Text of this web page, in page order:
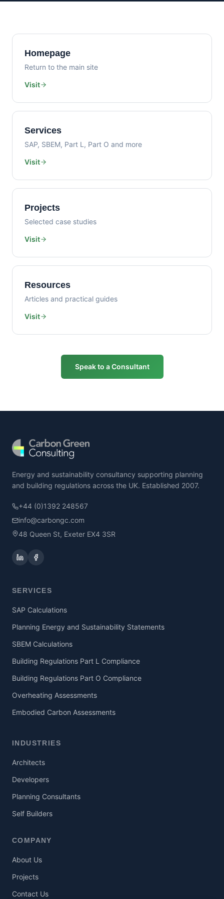
Homepage
Return to the main site
Visit
Services
SAP, SBEM, Part L, Part O and more
Visit
Projects
Selected case studies
Visit
Resources
Articles and practical guides
Visit
Speak to a Consultant
Energy and sustainability consultancy supporting planning
and building regulations across the UK. Established 2007.
+44 (0)1392 248567
info@carbongc.com
48 Queen St, Exeter EX4 3SR
SERVICES
SAP Calculations
Planning Energy and Sustainability Statements
SBEM Calculations
Building Regulations Part L Compliance
Building Regulations Part O Compliance
Overheating Assessments
Embodied Carbon Assessments
INDUSTRIES
Architects
Developers
Planning Consultants
Self Builders
COMPANY
About Us
Projects
Contact Us